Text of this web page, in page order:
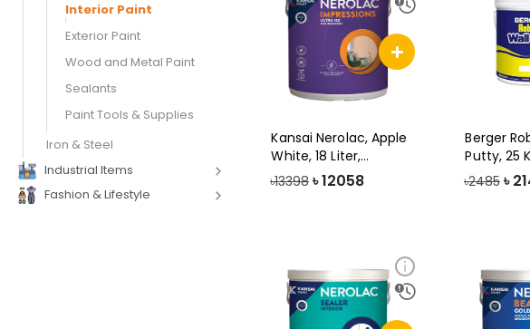
Interior Paint
Exterior Paint
Wood and Metal Paint
Sealants
Paint Tools & Supplies
Iron & Steel
Industrial Items
Fashion & Lifestyle
Kansai Nerolac, Apple
White, 18 Liter,
Impression
৳13398 ৳12058
Berger
Putty, 25
৳2485 ৳